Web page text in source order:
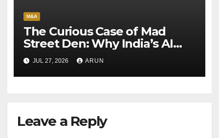
M&A
The Curious Case of Mad
Street Den: Why India’s AI
Pioneer Never Reached
Escape Velocity
JUL 27, 2026 ARUN
Leave a Reply